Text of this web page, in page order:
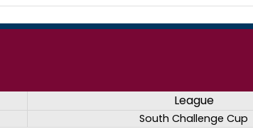
League
South Challenge Cup